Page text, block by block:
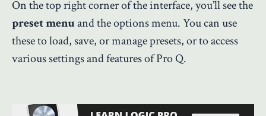
On the top right corner of the interface, you’ll see the
preset menuand the options menu. You can use
these to load, save, or manage presets, or to access
various settings and features of Pro Q.